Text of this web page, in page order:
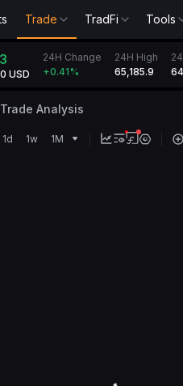
Trade TradFi Tools
USD
24H Change
+0.41%
24H High
65,185.9
Trade Analysis
1d 1w 1M